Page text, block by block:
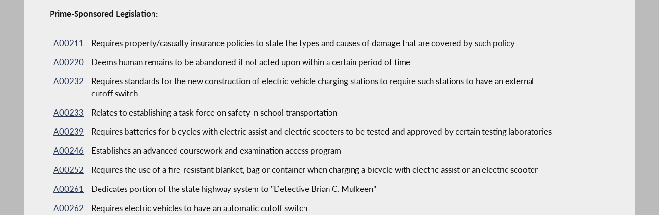
Prime-Sponsored Legislation:
A00211
Requires property/casualty insurance policies to state the types and causes of damage that are covered by such policy
A00220
Deems human remains to be abandoned if not acted upon within a certain period of time
A00232
Requires standards for the new construction of electric vehicle charging stations to require such stations to have an external
cutoff switch
A00233
Relates to establishing a task force on safety in school transportation
A00239
Requires batteries for bicycles with electric assist and electric scooters to be tested and approved by certain testing laboratories
A00246
Establishes an advanced coursework and examination access program
A00252
Requires the use of a fire-resistant blanket, bag or container when charging a bicycle with electric assist or an electric scooter
A00261
Dedicates portion of the state highway system to "Detective Brian C. Mulkeen"
A00262
Requires electric vehicles to have an automatic cutoff switch